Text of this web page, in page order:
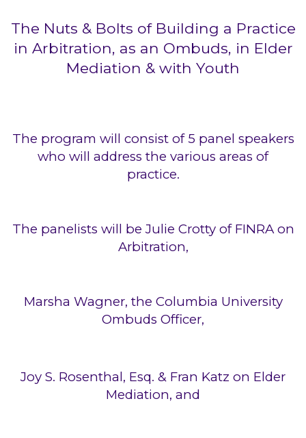
The Nuts & Bolts of Building a Practice
in Arbitration, as an Ombuds, in Elder
Mediation & with Youth
The program will consist of 5 panel speakers
who will address the various areas of
practice.
The panelists will be Julie Crotty of FINRA on
Arbitration,
Marsha Wagner, the Columbia University
Ombuds Officer,
Joy S. Rosenthal, Esq. & Fran Katz on Elder
Mediation, and